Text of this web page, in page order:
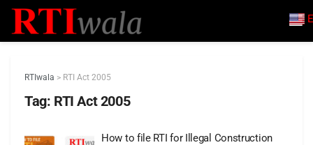
RTIwala > RTI Act 2005
Tag: RTI Act 2005
How to file RTI for Illegal Construction